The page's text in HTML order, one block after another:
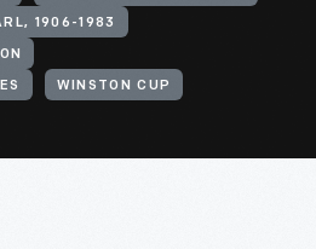
1906-1983
WINSTON CUP